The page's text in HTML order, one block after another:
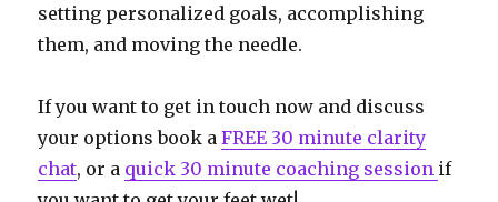
setting personalized goals, accomplishing
them, and moving the needle.
If you want to get in touch now and discuss
your options book aFREE 30 minute clarity
chat, or a quick 30 minute coaching session if